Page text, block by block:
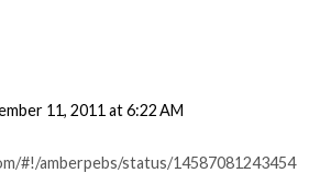
11, 2011 at 6:22 AM
#!/amberpebs/status/14587081243454